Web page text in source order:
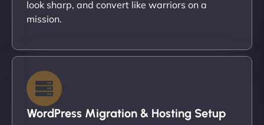
look sharp, and convert like warriors on a
mission.
WordPress Migration & Hosting Setup